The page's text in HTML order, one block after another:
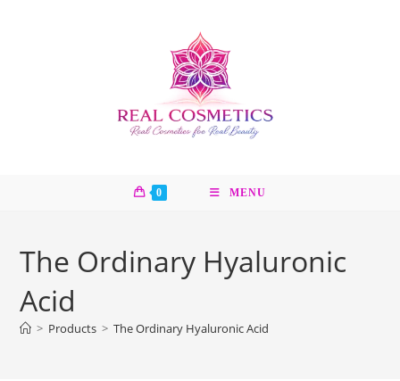
0 MENU
The Ordinary Hyaluronic
Acid
> Products > The Ordinary Hyaluronic Acid